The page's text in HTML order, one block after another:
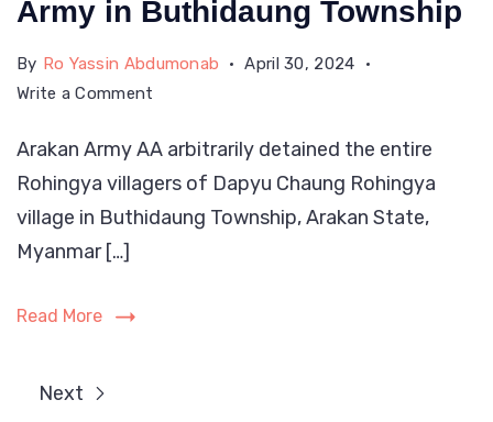
Army in Buthidaung Township
By Ro Yassin Abdumonab
April 30, 2024
Write a Comment
villagers
are
arbitrarily
Arakan Army AA arbitrarily detained the entire
Rohingya villagers of Dapyu Chaung Rohingya
village in Buthidaung Township, Arakan State,
Myanmar […]
Read More
Next